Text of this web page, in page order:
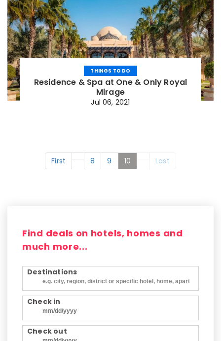
THINGS TO DO
Residence & Spa at One & Only Royal
Mirage
Jul 06, 2021
First 8 9 10 Last
Find deals on hotels, homes and
much more...
Destinations
Check in
Check out